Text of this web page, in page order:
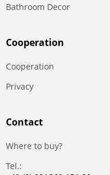
Bathroom Decor
Сooperation
Сooperation
Privacy
Contact
Where to buy?
Tel.: